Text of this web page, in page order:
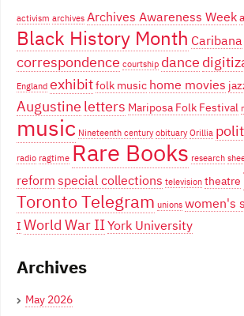
activism archives Archives Awareness Week
Black History Month Caribana
correspondence courtship dance
England exhibitfolk music home movies
Augustine letters Mariposa Folk Festival
music Nineteenth century obituary Orillia
radio ragtime Rare Books research
reformspecial collections television theatre
Toronto Telegram unions women's
I World War IIYork University
Archives
May 2026